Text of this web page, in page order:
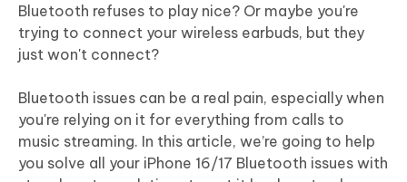
Bluetooth refuses to play nice? Or maybe you're
trying to connect your wireless earbuds, but they
just won't connect?
Bluetooth issues can be a real pain, especially when
you're relying on it for everything from calls to
music streaming. In this article, we’re going to help
you solve all your iPhone 16/17 Bluetooth issues with